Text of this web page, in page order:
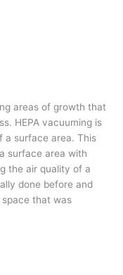
areas of growth that
HEPA vacuuming is
a surface area. This
surface area with
the air quality of a
done before and
that was